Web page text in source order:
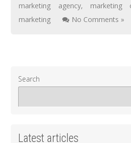
marketing agency, marketing
marketing
No Comments »
Search
Latest articles